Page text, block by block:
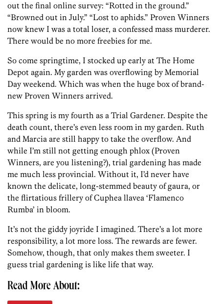
out the final online survey: “Rotted in the ground.”
“Browned out in July.” “Lost to aphids.” Proven Winners
now knew I was a total loser, a confessed mass murderer.
There would be no more freebies for me.
So come springtime, I stocked up early at The Home
Depot again. My garden was overflowing by Memorial
Day weekend. Which was when the huge box of brand-
new Proven Winners arrived.
This spring is my fourth as a Trial Gardener. Despite the
death count, there’s even less room in my garden. Ruth
and Marcia are still happy to take the overflow. And
while I’m still not getting enough phlox (Proven
Winners, are you listening?), trial gardening has made
me much less provincial. Without it, I’d never have
known the delicate, long-stemmed beauty of gaura, or
the flirtatious frillery of Cuphea llavea ‘Flamenco
Rumba’ in bloom.
It’s not the giddy joyride I imagined. There’s a lot more
responsibility, a lot more loss. The rewards are fewer.
Somehow, though, that only makes them sweeter. I
guess trial gardening is like life that way.
Read More About: